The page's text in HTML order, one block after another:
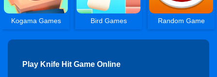
Kogama Games Bird Games Random Game
Play Knife Hit Game Online